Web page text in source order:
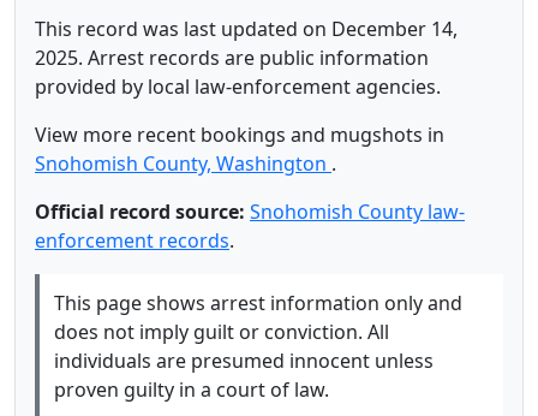
This record was last updated on December 14,
2025. Arrest records are public information
provided by local law-enforcement agencies.
View more recent bookings and mugshots in
Snohomish County, Washington .
Official record source: Snohomish County law-
enforcement records.
This page shows arrest information only and
does not imply guilt or conviction. All
individuals are presumed innocent unless
proven guilty in a court of law.